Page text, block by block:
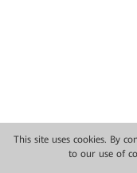
This site uses cookies. By
to our use of